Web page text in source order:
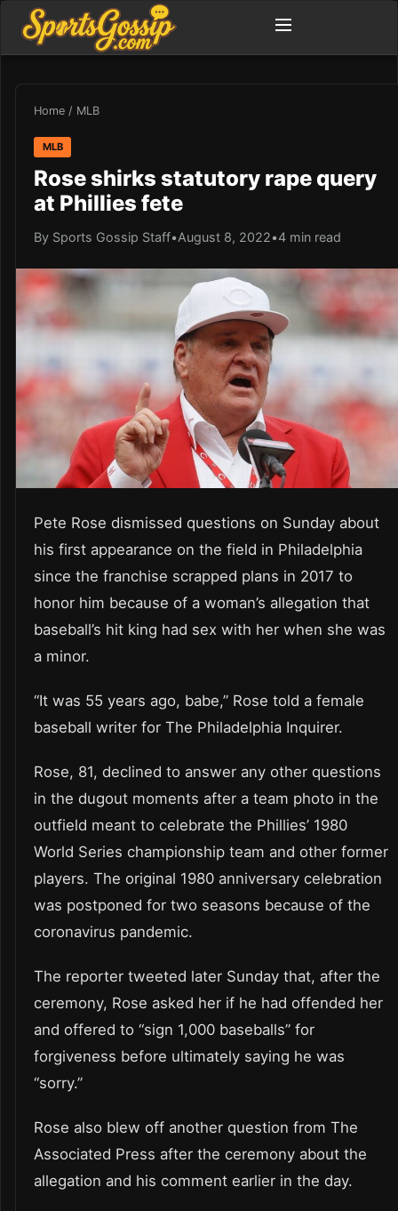
Home / MLB
MLB
Rose shirks statutory rape query
at Phillies fete
By Sports Gossip Staff•August 8, 2022•4 min read
Pete Rose dismissed questions on Sunday about
his first appearance on the field in Philadelphia
since the franchise scrapped plans in 2017 to
honor him because of a woman’s allegation that
baseball’s hit king had sex with her when she was
a minor.
“It was 55 years ago, babe,” Rose told a female
baseball writer for The Philadelphia Inquirer.
Rose, 81, declined to answer any other questions
in the dugout moments after a team photo in the
outfield meant to celebrate the Phillies’ 1980
World Series championship team and other former
players. The original 1980 anniversary celebration
was postponed for two seasons because of the
coronavirus pandemic.
The reporter tweeted later Sunday that, after the
ceremony, Rose asked her if he had offended her
and offered to “sign 1,000 baseballs” for
forgiveness before ultimately saying he was
“sorry.”
Rose also blew off another question from The
Associated Press after the ceremony about the
allegation and his comment earlier in the day.